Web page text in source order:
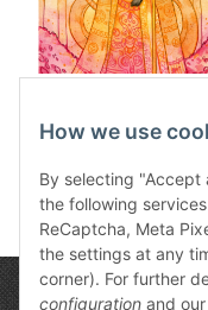
Dice tray Harmony
How we use
By selecting "Accept
the following
ReCaptcha, Meta
the settings at any
corner). For further
configuration and our